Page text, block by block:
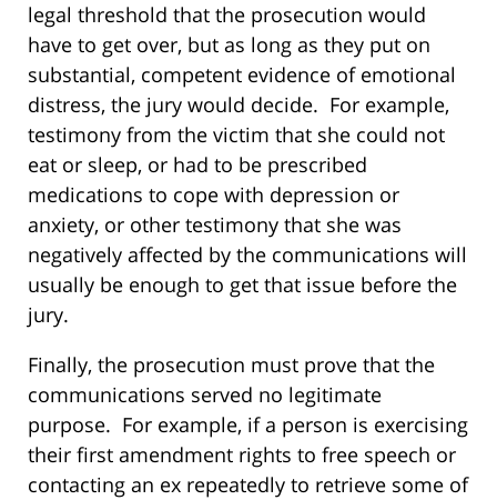
legal threshold that the prosecution would
have to get over, but as long as they put on
substantial, competent evidence of emotional
distress, the jury would decide. For example,
testimony from the victim that she could not
eat or sleep, or had to be prescribed
medications to cope with depression or
anxiety, or other testimony that she was
negatively affected by the communications will
usually be enough to get that issue before the
jury.
Finally, the prosecution must prove that the
communications served no legitimate
purpose. For example, if a person is exercising
their first amendment rights to free speech or
contacting an ex repeatedly to retrieve some of